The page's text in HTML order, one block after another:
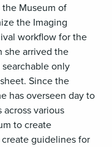
Museum of
the Imaging
workflow for the
she arrived the
only
Since the
has overseen day to
various
to create
guidelines for